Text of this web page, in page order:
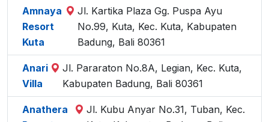
Amnaya
Resort
Kuta
Jl. Kartika Plaza Gg. Puspa Ayu
No.99, Kuta, Kec. Kuta, Kabupaten
Badung, Bali 80361
Anari
Villa
Jl. Pararaton No.8A, Legian, Kec. Kuta,
Kabupaten Badung, Bali 80361
Anathera
Jl. Kubu Anyar No.31, Tuban, Kec.